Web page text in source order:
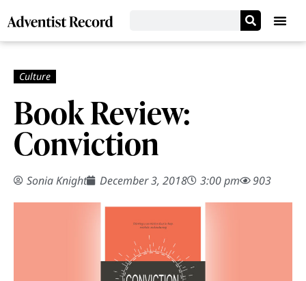
Book Review:
Conviction
Sonia Knight December 3, 2018 3:00 pm 903